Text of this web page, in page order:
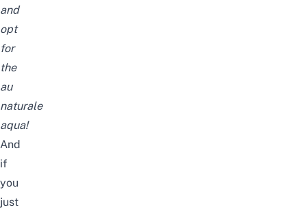
and
opt
for
the
au
naturale
aqua!
And
if
you
just